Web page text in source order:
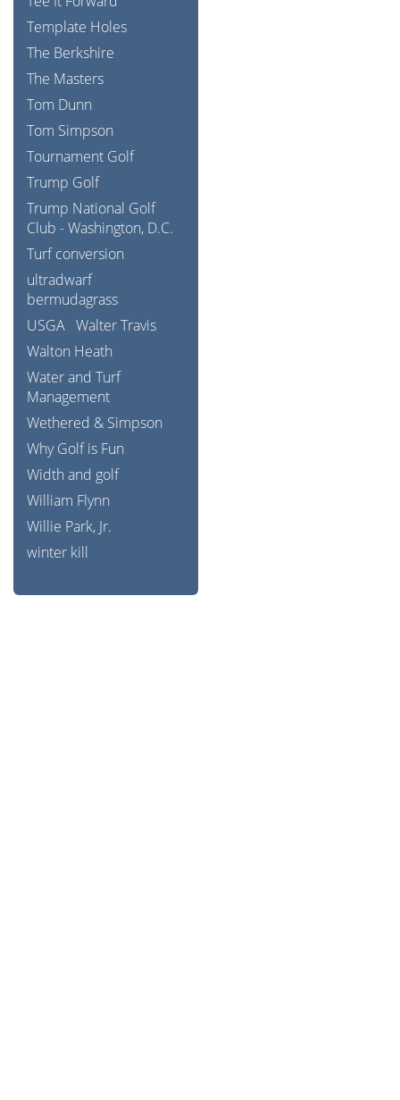
Template Holes
The Berkshire
The Masters
Tom Dunn
Tom Simpson
Tournament Golf
Trump Golf
Trump National Golf
Club - Washington, D.C.
Turf conversion
ultradwarf
bermudagrass
USGA Walter Travis
Walton Heath
Water and Turf
Management
Wethered & Simpson
Why Golf is Fun
Width and golf
William Flynn
Willie Park, Jr.
winter kill